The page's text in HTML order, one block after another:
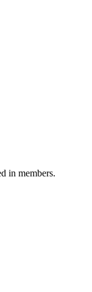
in members.